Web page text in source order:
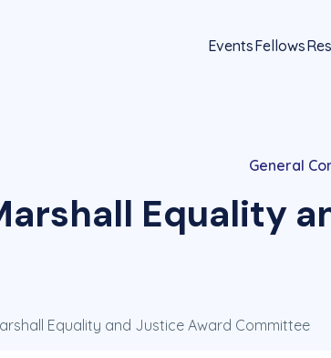
EventsFellows
General
Equality
Equality and Justice Award Committee